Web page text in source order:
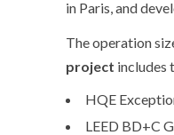
in Paris, and
The operation
project includes
HQE
LEED BD+C